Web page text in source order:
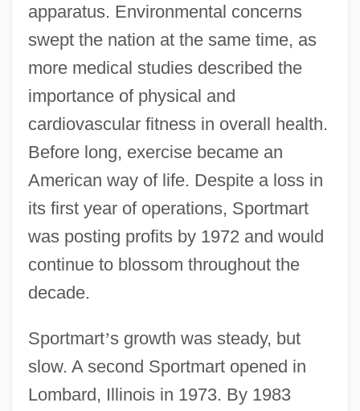
apparatus. Environmental concerns
swept the nation at the same time, as
more medical studies described the
importance of physical and
cardiovascular fitness in overall health.
Before long, exercise became an
American way of life. Despite a loss in
its first year of operations, Sportmart
was posting profits by 1972 and would
continue to blossom throughout the
decade.
Sportmart’s growth was steady, but
slow. A second Sportmart opened in
Lombard, Illinois in 1973. By 1983